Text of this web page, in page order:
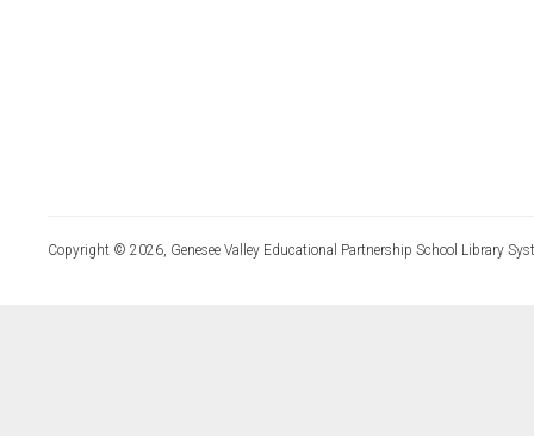
Copyright © 2026, Genesee Valley Educational Partnership School Library